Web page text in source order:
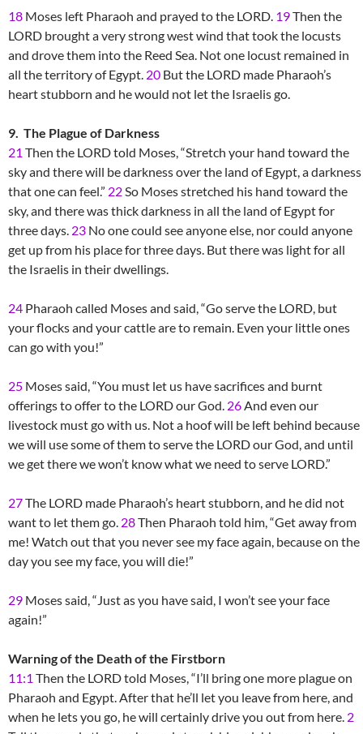
18 Moses left Pharaoh and prayed to the LORD. 19Then the
LORD brought a very strong west wind that took the locusts
and drove them into the Reed Sea. Not one locust remained in
all the territory of Egypt. 20 But the LORD made Pharaoh’s
heart stubborn and he would not let the Israelis go.
9. The Plague of Darkness
21 Then the LORD told Moses, “Stretch your hand toward the
sky and there will be darkness over the land of Egypt, a darkness
that one can feel.” 22So Moses stretched his hand toward the
sky, and there was thick darkness in all the land of Egypt for
three days. 23 No one could see anyone else, nor could anyone
get up from his place for three days. But there was light for all
the Israelis in their dwellings.
24 Pharaoh called Moses and said, “Go serve the LORD, but
your flocks and your cattle are to remain. Even your little ones
can go with you!”
25 Moses said, “You must let us have sacrifices and burnt
offerings to offer to the LORD our God. 26And even our
livestock must go with us. Not a hoof will be left behind because
we will use some of them to serve the LORD our God, and until
we get there we won’t know what we need to serve LORD.”
27The LORD made Pharaoh’s heart stubborn, and he did not
want to let them go. 28Then Pharaoh told him, “Get away from
me! Watch out that you never see my face again, because on the
day you see my face, you will die!”
29 Moses said, “Just as you have said, I won’t see your face
again!”
Warning of the Death of the Firstborn
11:1 Then the LORD told Moses, “I’ll bring one more plague on
Pharaoh and Egypt. After that he’ll let you leave from here, and
when he lets you go, he will certainly drive you out from here. 2